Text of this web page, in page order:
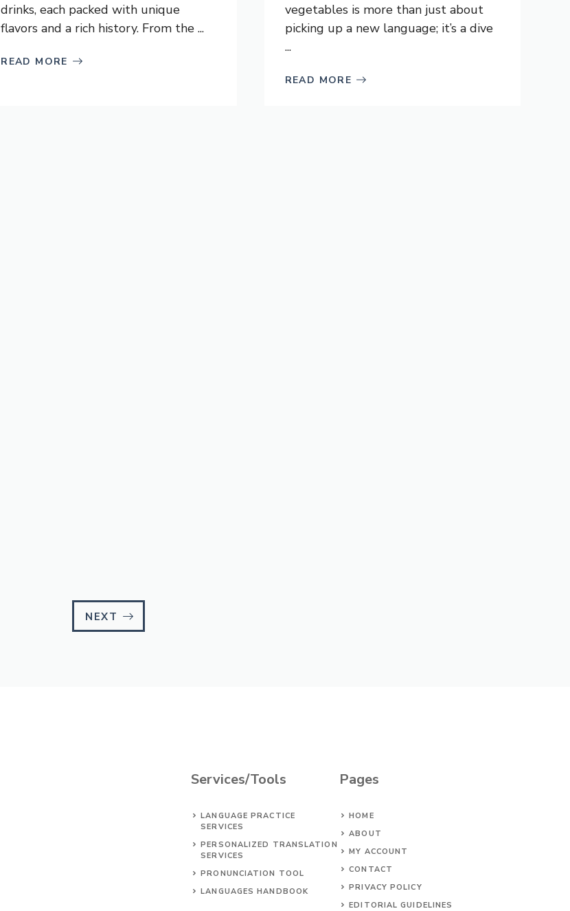
drinks, each packed with unique
flavors and a rich history. From the ...
READ MORE
vegetables is more than just about
picking up a new language; it’s a dive
...
READ MORE
NEXT
Services/Tools
LANGUAGE PRACTICE
SERVICES
PERSONALIZED TRANSLATION
SERVICES
PRONUNCIATION TOOL
LANGUAGES HANDBOOK
Pages
HOME
ABOUT
MY ACCOUNT
CONTACT
PRIVACY POLICY
EDITORIAL GUIDELINES